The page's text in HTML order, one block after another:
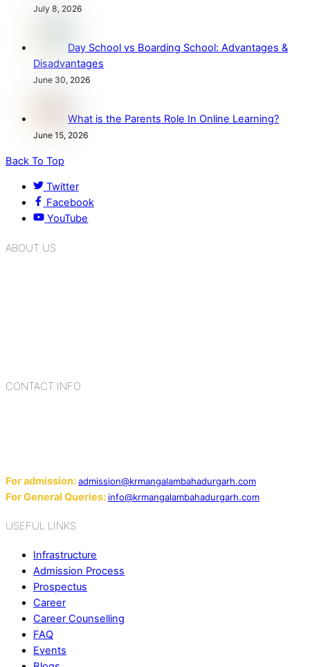
July 8, 2026
Day School vs Boarding School: Advantages &
Disadvantages
June 30, 2026
What is the Parents Role In Online Learning?
June 15, 2026
Back To Top
Twitter
Facebook
YouTube
ABOUT US
CONTACT INFO
For admission:admission@krmangalambahadurgarh.com
For General Queries: info@krmangalambahadurgarh.com
USEFUL LINKS
Infrastructure
Admission Process
Prospectus
Career
Career Counselling
FAQ
Events